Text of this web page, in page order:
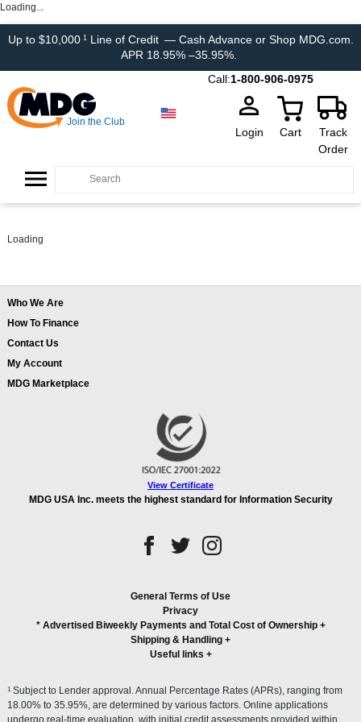
Loading...
Up to $10,000 1Line of Credit — Cash Advance or Shop MDG.com.
APR 18.95% –35.95%.
Call:1-800-906-0975
Join the Club
Login Cart
Track
Order
Loading
Who We Are
How To Finance
Contact Us
My Account
MDG Marketplace
View Certificate
MDG USA Inc. meets the highest standard for Information Security
General Terms of Use
Privacy
* Advertised Biweekly Payments and Total Cost of Ownership+
Shipping & Handling +
Useful links +
1 Subject to Lender approval. Annual Percentage Rates (APRs), ranging from
18.00% to 35.95%, are determined by various factors. Online applications
undergo real-time evaluation, with initial credit assessments provided within